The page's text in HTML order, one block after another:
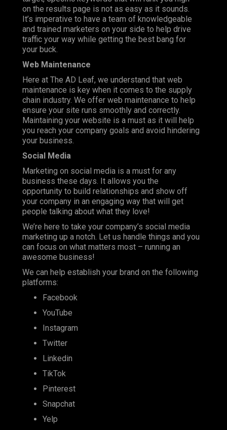
on the results page is not as easy as it sounds.
It’s imperative to have a team of knowledgeable
and trained marketers on your side to help drive
traffic your way while getting the best bang for
your buck.
Web Maintenance
Here at The AD Leaf, we understand that web
maintenance is key when it comes to the supply
chain industry. We offer web maintenance to help
ensure your site runs smoothly and correctly.
Maintaining your website is a must as it will help
you reach your company goals and avoid hindering
your business.
Social Media
Marketing on social media is a must for any
business these days. It allows you the
opportunity to build relationships and show off
your company in an engaging way that will get
people talking about what they love!
We’re here to take your company’s social media
marketing up a notch. Let us handle things and you
can focus on what matters most – running an
awesome business!
We can help establish your brand on the following
platforms:
Facebook
YouTube
Instagram
Twitter
Linkedin
TikTok
Pinterest
Snapchat
Yelp